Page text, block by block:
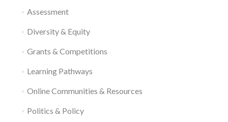
Assessment
Diversity & Equity
Grants & Competitions
Learning Pathways
Online Communities & Resources
Politics & Policy